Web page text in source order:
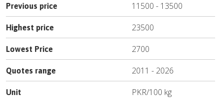
Previous price 11500 - 13500
Highest price 23500
Lowest Price 2700
Quotes range 2011 - 2026
Unit PKR/100 kg